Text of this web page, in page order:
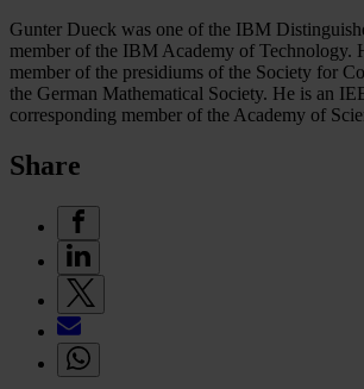
Gunter Dueck was one of the IBM
member of the IBM Academy of Technology.
member of the presidiums of the Society for
the German Mathematical Society. He is an
corresponding member of the Academy of
Share